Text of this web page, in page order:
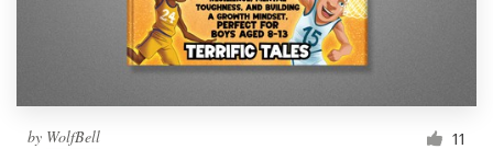
by WolfBell 11